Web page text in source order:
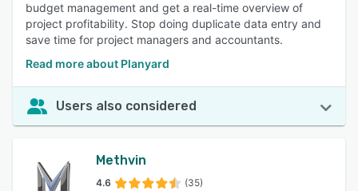
budget management and get a real-time overview of
project profitability. Stop doing duplicate data entry and
save time for project managers and accountants.
Read more about Planyard
Users also considered
Methvin
4.6 (35)